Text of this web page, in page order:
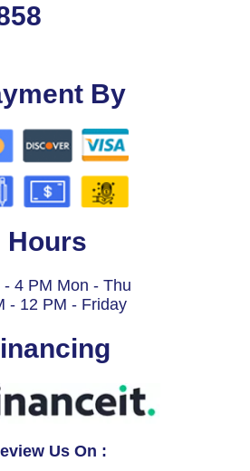
By
Hours
- 4 PM Mon - Thu
- 12 PM - Friday
Us On :